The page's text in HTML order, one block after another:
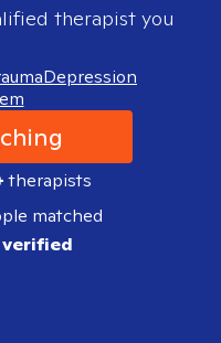
therapist you
Depression
therapists
matched
verified